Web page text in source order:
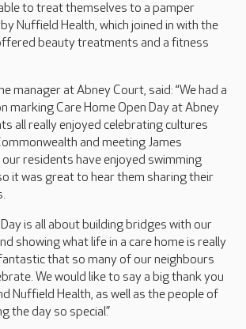
to treat themselves to a pamper
Nuffield Health, which joined in with the
beauty treatments and a fitness
manager at Abney Court, said: “We had a
marking Care Home Open Day at Abney
all really enjoyed celebrating cultures
and meeting James
residents have enjoyed swimming
it was great to hear them sharing their
is all about building bridges with our
showing what life in a care home is really
that so many of our neighbours
We would like to say a big thank you
Nuffield Health, as well as the people of
the day so special.”